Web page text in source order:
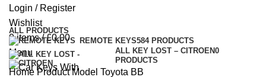
Login / Register
Wishlist
0items / £0.00
Menu
Categories
ALL PRODUCTS
REMOTE KEYS584 PRODUCTS
ALL KEY LOST – CITROEN0
PRODUCTS
Home Product Model Toyota BB